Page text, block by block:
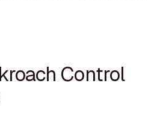
Control